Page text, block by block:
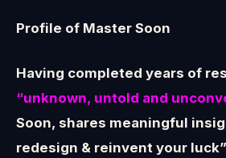
Profile of Master Soon
Having completed years of
“unknown, untold and
Soon, shares meaningful
redesign & reinvent your